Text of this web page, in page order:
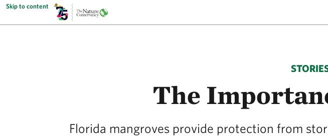
Skip to content
The
Florida mangroves provide protection from